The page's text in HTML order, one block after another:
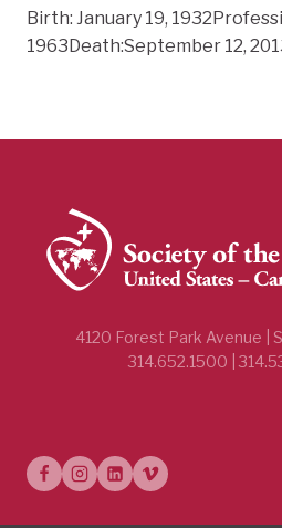
Birth: January 19,
1963Death:September 12,
4120 Forest Park Avenue |
314.652.1500 |